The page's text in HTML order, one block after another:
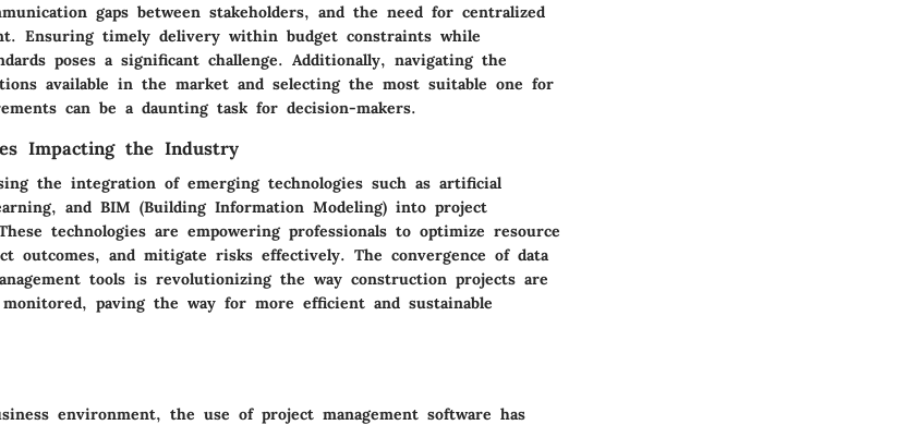
gaps between stakeholders, and the need for centralized
Ensuring timely delivery within budget constraints while
poses a significant challenge. Additionally, navigating the
available in the market and selecting the most suitable one for
can be a daunting task for decision-makers.
Impacting the Industry
the integration of emerging technologies such as artificial
and BIM (Building Information Modeling) into project
technologies are empowering professionals to optimize resource
outcomes, and mitigate risks effectively. The convergence of data
tools is revolutionizing the way construction projects are
monitored, paving the way for more efficient and sustainable
environment, the use of project management software has